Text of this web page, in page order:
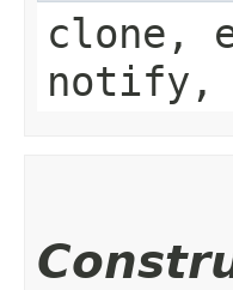
clone,
notify,